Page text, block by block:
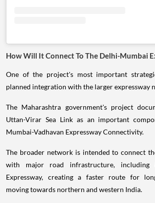
How Will It Connect To The Delhi-Mumbai
One of the project's most important
planned integration with the larger expressway
The Maharashtra government's project
Uttan-Virar Sea Link as an important
Mumbai-Vadhavan Expressway Connectivity.
The broader network is intended to connect
with major road infrastructure, including
Expressway, creating a faster route for
moving towards northern and western India.